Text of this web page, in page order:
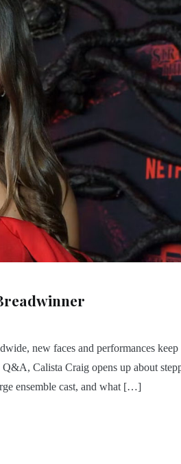
new faces and performances keep
Calista Craig opens up about
ensemble cast, and what […]